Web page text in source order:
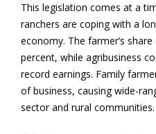
This legislation comes at a
ranchers are coping with a
economy. The farmer’s
percent, while agribusiness
record earnings. Family
of business, causing wide-
sector and rural communities.